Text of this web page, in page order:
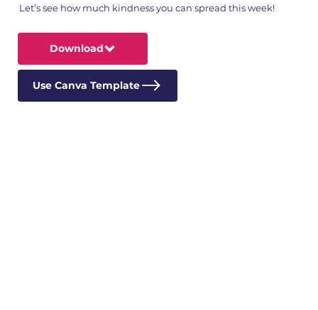
Let’s see how much kindness you can spread this week!
Download
Use Canva Template